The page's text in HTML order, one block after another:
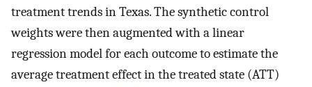
treatment trends in Texas. The synthetic control
weights were then augmented with a linear
regression model for each outcome to estimate the
average treatment effect in the treated state (ATT)